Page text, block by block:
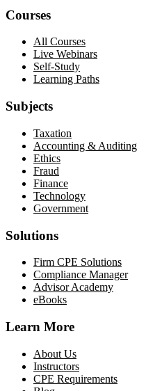
Courses
All Courses
Live Webinars
Self-Study
Learning Paths
Subjects
Taxation
Accounting & Auditing
Ethics
Fraud
Finance
Technology
Government
Solutions
Firm CPE Solutions
Compliance Manager
Advisor Academy
eBooks
Learn More
About Us
Instructors
CPE Requirements